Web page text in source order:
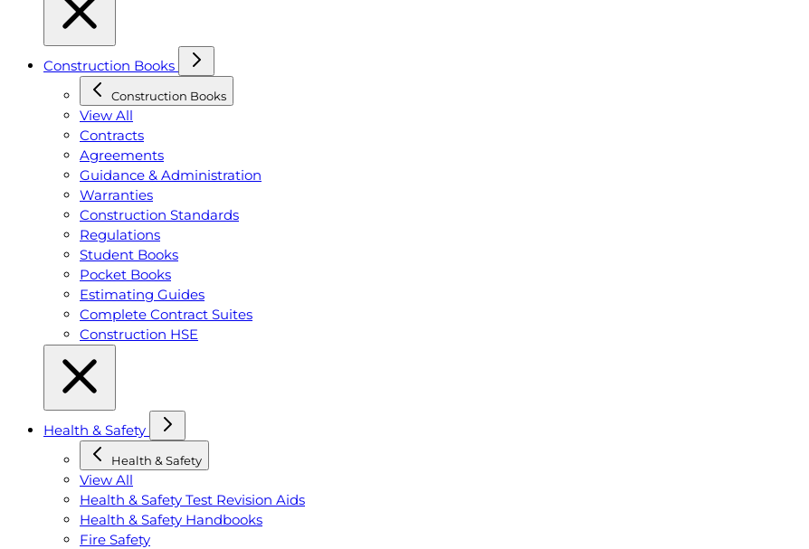
Construction Books
Construction Books
View All
Contracts
Agreements
Guidance & Administration
Warranties
Construction Standards
Regulations
Student Books
Pocket Books
Estimating Guides
Complete Contract Suites
Construction HSE
Health & Safety
Health & Safety
View All
Health & Safety Test Revision Aids
Health & Safety Handbooks
Fire Safety